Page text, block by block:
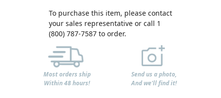
To purchase this item, please contact
your sales representative or call 1
(800) 787-7587 to order.
Most orders ship
Within 48 hours!
Send us a photo,
And we'll find it!